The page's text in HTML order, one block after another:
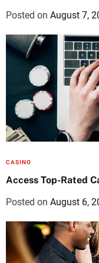
Posted on August 7,
CASINO
Access Top-Rated
Posted on August 6,